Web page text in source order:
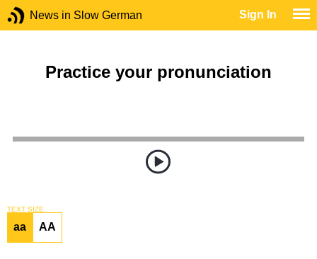
News in Slow German Sign In
Practice your pronunciation
TEXT SIZE
aa AA